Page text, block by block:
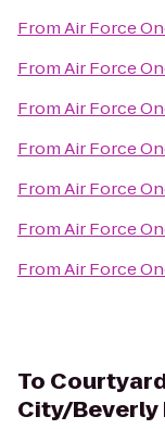
FromAir Force
FromAir Force
FromAir Force
FromAir Force
FromAir Force
FromAir Force
FromAir Force
To
City/Beverly